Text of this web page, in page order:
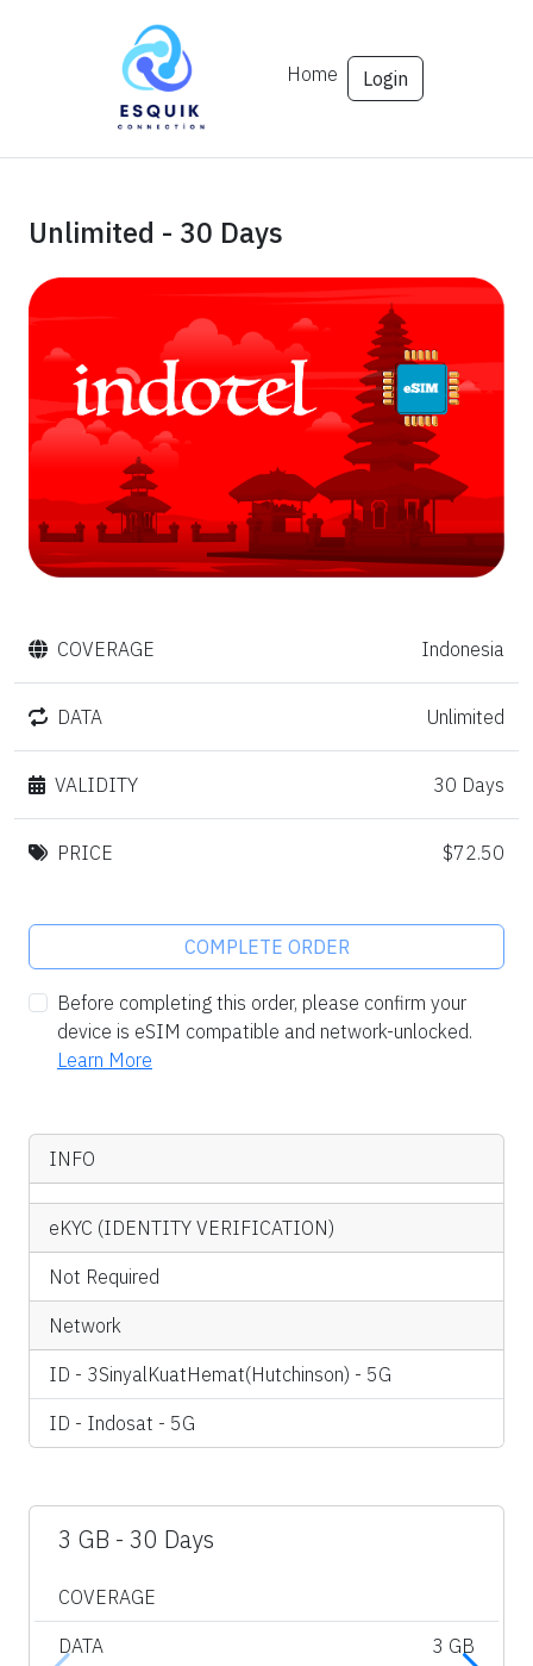
Home Login
Unlimited - 30 Days
COVERAGE Indonesia
DATA Unlimited
VALIDITY 30 Days
PRICE $72.50
COMPLETE ORDER
Before completing this order, please confirm your
device is eSIM compatible and network-unlocked.
Learn More
INFO
eKYC (IDENTITY VERIFICATION)
Not Required
Network
ID - 3SinyalKuatHemat(Hutchinson) - 5G
ID - Indosat - 5G
3 GB - 30 Days
COVERAGE
DATA 3 GB